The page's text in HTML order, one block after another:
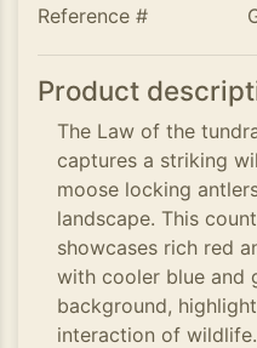
Reference #
Product
The Law of the
captures a striking
moose locking
landscape. This
showcases rich red
with cooler blue and
background,
interaction of